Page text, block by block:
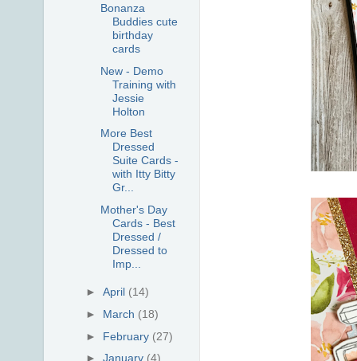
Bonanza
Buddies cute
birthday
cards
New - Demo
Training with
Jessie
Holton
More Best
Dressed
Suite Cards -
with Itty Bitty
Gr...
Mother's Day
Cards - Best
Dressed /
Dressed to
Imp...
►April (14)
► March (18)
► February (27)
►January (4)